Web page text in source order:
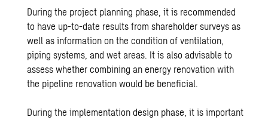
During the project planning phase, it is recommended
to have up-to-date results from shareholder surveys as
well as information on the condition of ventilation,
piping systems, and wet areas. It is also advisable to
assess whether combining an energy renovation with
the pipeline renovation would be beneficial.
During the implementation design phase, it is important